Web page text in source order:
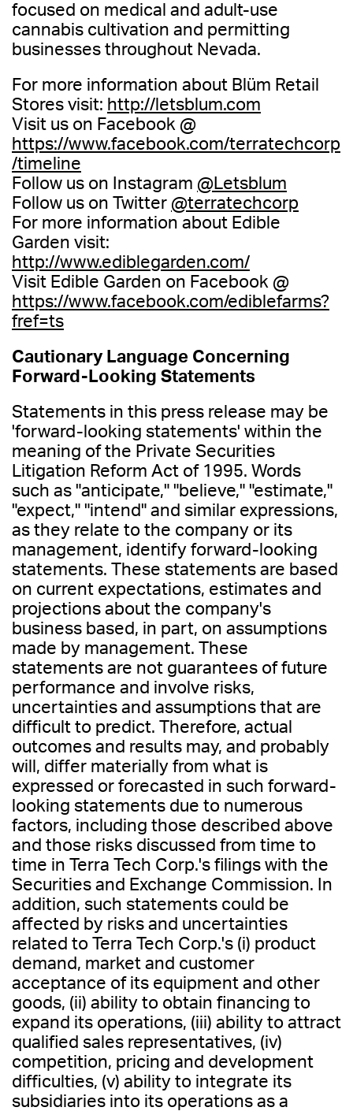
focused on medical and adult-use
cannabis cultivation and permitting
businesses throughout Nevada.
For more information about Blüm Retail
Stores visit: http://letsblum.com
Visit us on Facebook @
https://www.facebook.com/terratechcorp
/timeline
Follow us on Instagram @Letsblum
Follow us on Twitter @terratechcorp
For more information about Edible
Garden visit:
http://www.ediblegarden.com/
Visit Edible Garden on Facebook @
https://www.facebook.com/ediblefarms?
fref=ts
Cautionary Language Concerning
Forward-Looking Statements
Statements in this press release may be
'forward-looking statements' within the
meaning of the Private Securities
Litigation Reform Act of 1995. Words
such as "anticipate," "believe," "estimate,"
"expect," "intend" and similar expressions,
as they relate to the company or its
management, identify forward-looking
statements. These statements are based
on current expectations, estimates and
projections about the company's
business based, in part, on assumptions
made by management. These
statements are not guarantees of future
performance and involve risks,
uncertainties and assumptions that are
difficult to predict. Therefore, actual
outcomes and results may, and probably
will, differ materially from what is
expressed or forecasted in such forward-
looking statements due to numerous
factors, including those described above
and those risks discussed from time to
time in Terra Tech Corp.'s filings with the
Securities and Exchange Commission. In
addition, such statements could be
affected by risks and uncertainties
related to Terra Tech Corp.'s (i) product
demand, market and customer
acceptance of its equipment and other
goods, (ii) ability to obtain financing to
expand its operations, (iii) ability to attract
qualified sales representatives, (iv)
competition, pricing and development
difficulties, (v) ability to integrate its
subsidiaries into its operations as a